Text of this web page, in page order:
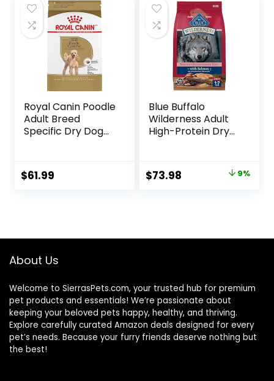
$88.99.$81.99.
Royal Canin Poodle
Adult Breed
Specific Dry Dog
$61.99
Blue Buffalo
Wilderness Adult
High-Protein Dry
Natural
Ingredients,
Original
$73.98 9%
About Us
Welcome to SierrasPets.com, your trusted hub for premium
pet products and essentials! We’re passionate about
keeping your beloved pets happy, healthy, and thriving.
Explore carefully curated Amazon deals designed for every
pet’s needs. Because your furry friends deserve nothing but
the best!